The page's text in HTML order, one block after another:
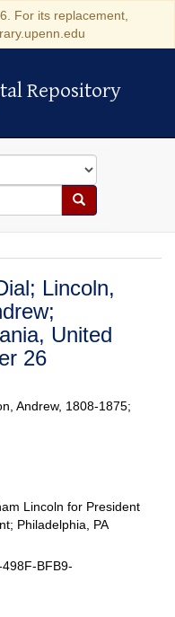
For its replacement,
Repository
Search
Lincoln,
United
26
Andrew, 1808-1875;
Lincoln for President
Philadelphia, PA
BFB9-